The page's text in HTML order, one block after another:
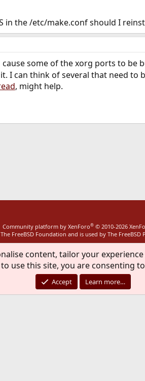
in the /etc/make.conf should I
cause some of the xorg ports to be
I can think of several that need to
, might help.
Community platform by XenForo® © 2010-2026
FreeBSD Foundation and is used by The
content, tailor your
use this site, you are consenting
Accept Learn more…